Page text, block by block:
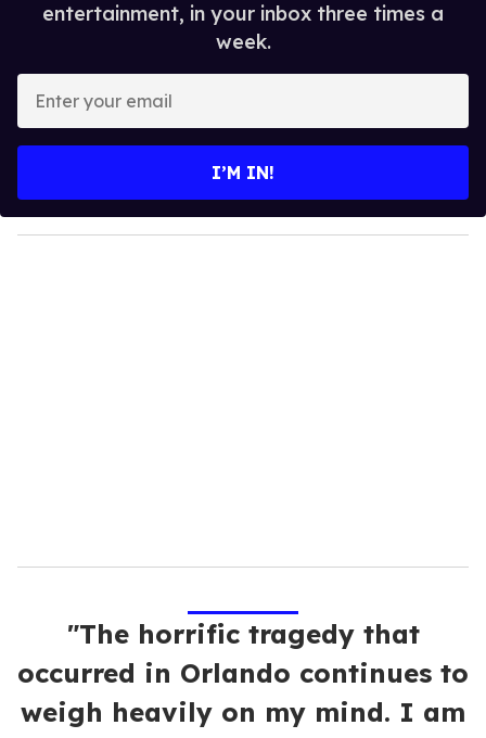
entertainment, in your inbox three times a
week.
y
o
I’M IN!
"The horrific tragedy that
occurred in Orlando continues to
weigh heavily on my mind. I am